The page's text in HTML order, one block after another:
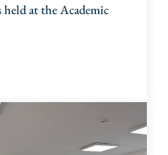
at the Academic